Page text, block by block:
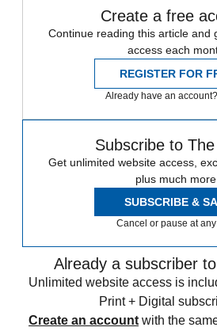
Create a free
Continue reading this article and
access each
REGISTER FOR
Already have an account?
Subscribe to
Get unlimited website access,
plus much more.
SUBSCRIBE &
Cancel or pause at
Already a subscriber
Unlimited website access is
Print + Digital
Create an account with the